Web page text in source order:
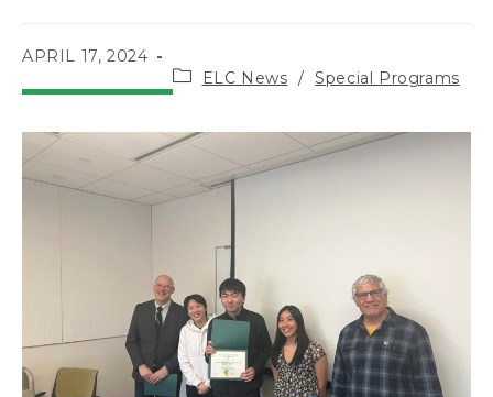
POST
APRIL 17, 2024
Post
category:
ELC News / Special Programs